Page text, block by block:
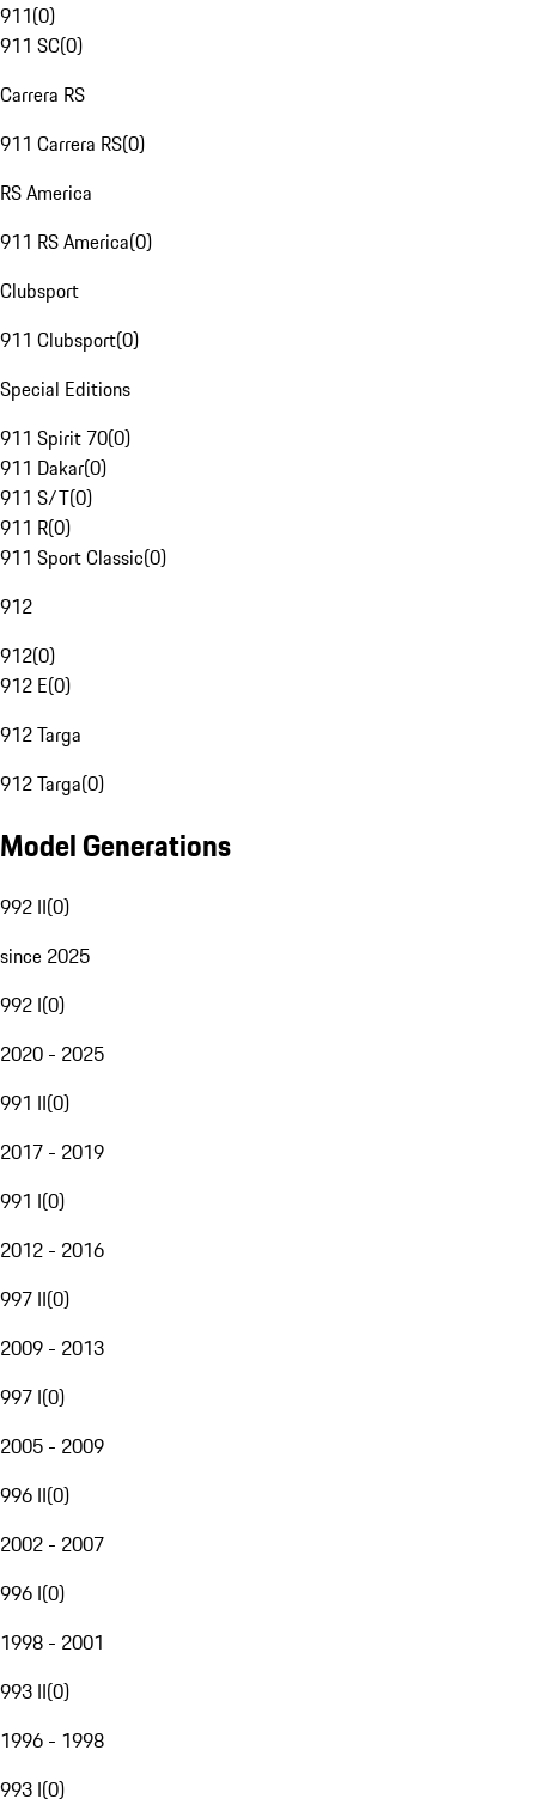
911(0)
911 SC(0)
Carrera RS
911 Carrera RS(0)
RS America
911 RS America(0)
Clubsport
911 Clubsport(0)
Special Editions
911 Spirit 70(0)
911 Dakar(0)
911 S/T(0)
911 R(0)
911 Sport Classic(0)
912
912(0)
912 E(0)
912 Targa
912 Targa(0)
Model Generations
992 II(0)
since 2025
992 I(0)
2020 - 2025
991 II(0)
2017 - 2019
991 I(0)
2012 - 2016
997 II(0)
2009 - 2013
997 I(0)
2005 - 2009
996 II(0)
2002 - 2007
996 I(0)
1998 - 2001
993 II(0)
1996 - 1998
993 I(0)